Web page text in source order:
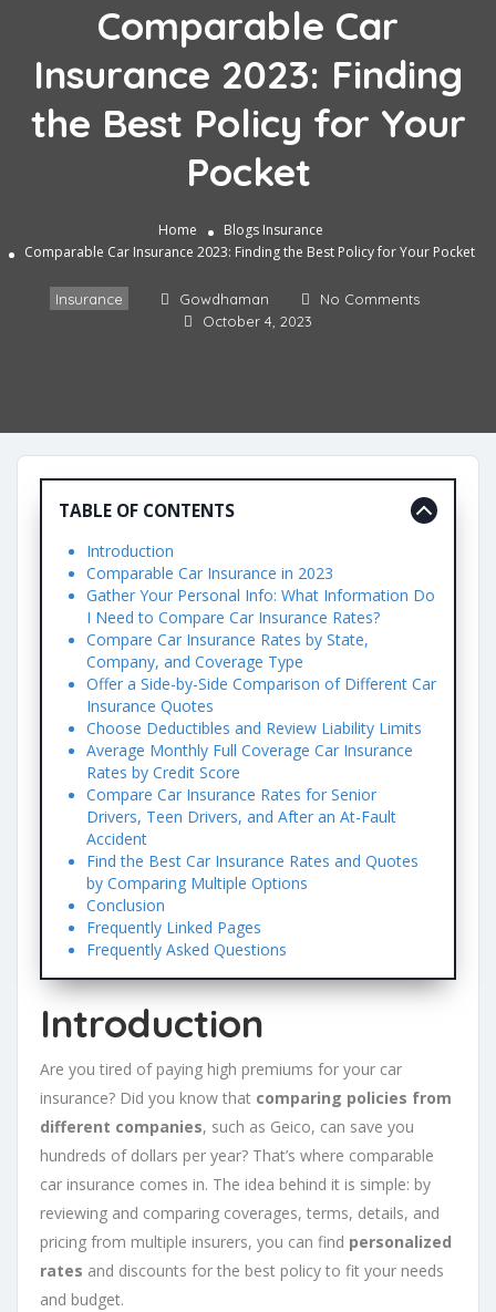
Comparable Car
Insurance 2023: Finding
the Best Policy for Your
Pocket
Home Blogs Insurance
Comparable Car Insurance 2023: Finding the Best Policy for Your Pocket
Insurance Gowdhaman
No Comments
October 4, 2023
TABLE OF CONTENTS
Introduction
Comparable Car Insurance in 2023
Gather Your Personal Info: What Information Do
I Need to Compare Car Insurance Rates?
Compare Car Insurance Rates by State,
Company, and Coverage Type
Offer a Side-by-Side Comparison of Different Car
Insurance Quotes
Choose Deductibles and Review Liability Limits
Average Monthly Full Coverage Car Insurance
Rates by Credit Score
Compare Car Insurance Rates for Senior
Drivers, Teen Drivers, and After an At-Fault
Accident
Find the Best Car Insurance Rates and Quotes
by Comparing Multiple Options
Conclusion
Frequently Linked Pages
Frequently Asked Questions
Introduction
Are you tired of paying high premiums for your car
insurance? Did you know that comparing policies from
different companies, such as Geico, can save you
hundreds of dollars per year? That’s where comparable
car insurance comes in. The idea behind it is simple: by
reviewing and comparing coverages, terms, details, and
pricing from multiple insurers, you can find personalized
rates and discounts for the best policy to fit your needs
and budget.